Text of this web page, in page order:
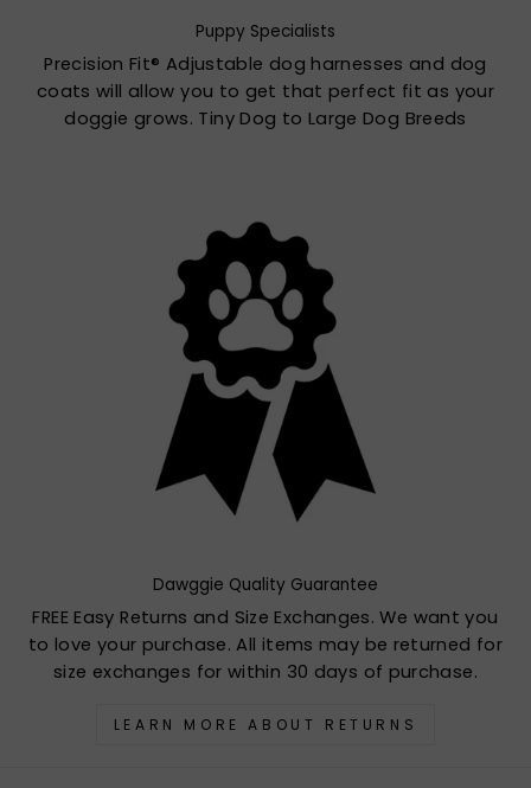
Puppy Specialists
Precision Fit® Adjustable dog harnesses and dog
coats will allow you to get that perfect fit as your
doggie grows. Tiny Dog to Large Dog Breeds
Dawggie Quality Guarantee
FREE Easy Returns and Size Exchanges. We want you
to love your purchase. All items may be returned for
size exchanges for within 30 days of purchase.
LEARN MORE ABOUT RETURNS